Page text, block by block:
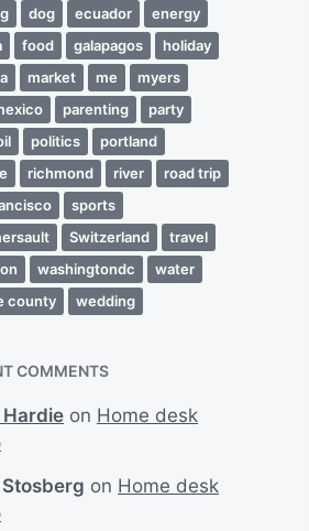
dog ecuador
energy
food galapagos
holiday
market me
myers
parenting
party
politics
portland
richmond river
road trip
sports
Switzerland
travel
washingtondc
water
county
wedding
COMMENTS
Hardie on Home desk
on Home desk